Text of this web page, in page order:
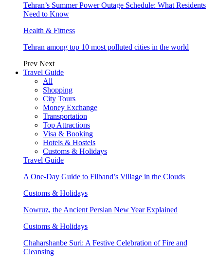
Tehran’s Summer Power Outage Schedule: What Residents
Need to Know
Health & Fitness
Tehran among top 10 most polluted cities in the world
Prev Next
Travel Guide
All
Shopping
City Tours
Money Exchange
Transportation
Top Attractions
Visa & Booking
Hotels & Hostels
Customs & Holidays
Travel Guide
A One-Day Guide to Filband’s Village in the Clouds
Customs & Holidays
Nowruz, the Ancient Persian New Year Explained
Customs & Holidays
Chaharshanbe Suri: A Festive Celebration of Fire and
Cleansing